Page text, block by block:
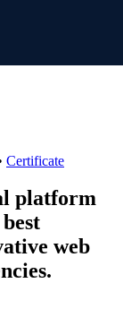
Certificate
platform
web